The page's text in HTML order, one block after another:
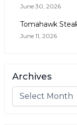
June 30, 2026
Tomahawk
June 11, 2026
Archives